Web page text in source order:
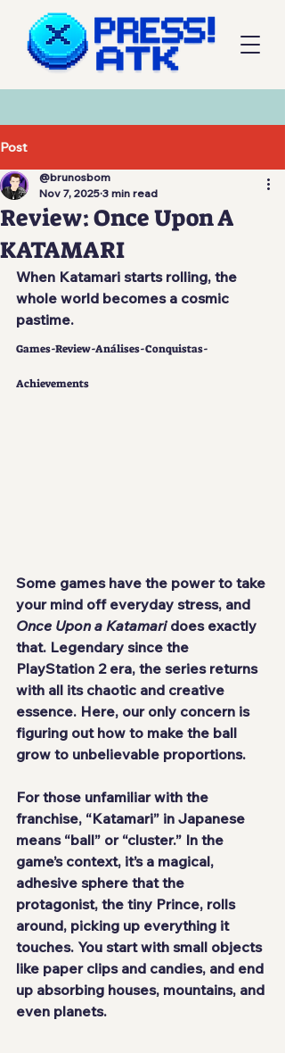
Post
Review: Once Upon A
KATAMARI
@brunosbom
Nov 7, 2025 3 min read
When Katamari starts rolling, the
whole world becomes a cosmic
pastime.
Games-Review-Análises-Conquistas-
Achievements
Some games have the power to take
your mind off everyday stress, and
Once Upon a Katamari does exactly
that. Legendary since the
PlayStation 2 era, the series returns
with all its chaotic and creative
essence. Here, our only concern is
figuring out how to make the ball
grow to unbelievable proportions.
For those unfamiliar with the
franchise, “Katamari” in Japanese
means “ball” or “cluster.” In the
game’s context, it’s a magical,
adhesive sphere that the
protagonist, the tiny Prince, rolls
around, picking up everything it
touches. You start with small objects
like paper clips and candies, and end
up absorbing houses, mountains, and
even planets.